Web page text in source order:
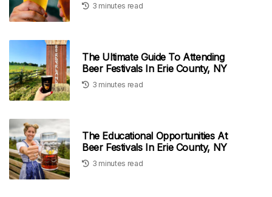
3 minutes read
The Ultimate Guide To Attending
Beer Festivals In Erie County, NY
3 minutes read
The Educational Opportunities At
Beer Festivals In Erie County, NY
3 minutes read